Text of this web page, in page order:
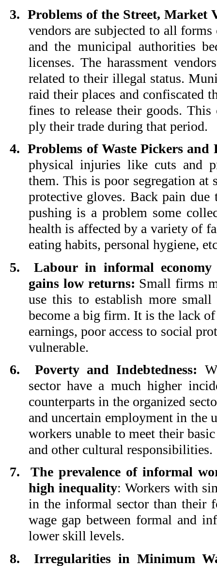
3. Problems of the Street, Market
vendors are subjected to all
and the municipal authorities
licenses. The harassment
related to their illegal status.
raid their places and confiscated
fines to release their goods. This
ply their trade during that period.
4.Problems of Waste Pickers
physical injuries like cuts and
them. This is poor segregation at
protective gloves. Back pain
pushing is a problem some
health is affected by a variety of
eating habits, personal hygiene,
5. Labour in informal
gains low returns: Small firms
use this to establish more
become a big firm. It is the lack
earnings, poor access to social
vulnerable.
6. Poverty and Indebtedness:
sector have a much higher
counterparts in the organized
and uncertain employment in the
workers unable to meet their
and other cultural responsibilities.
7. The prevalence of informal
high inequality: Workers with
in the informal sector than their
wage gap between formal and
lower skill levels.
8. Irregularities in Minimum